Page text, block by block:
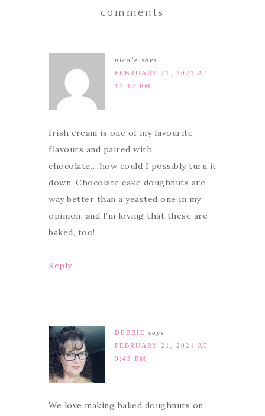
comments
nicole says
FEBRUARY 21, 2021 AT
11:12 PM
Irish cream is one of my favourite
flavours and paired with
chocolate….how could I possibly turn it
down. Chocolate cake doughnuts are
way better than a yeasted one in my
opinion, and I’m loving that these are
baked, too!
Reply
DEBBIE
says
FEBRUARY 21, 2021 AT
9:43 PM
We love making baked doughnuts on